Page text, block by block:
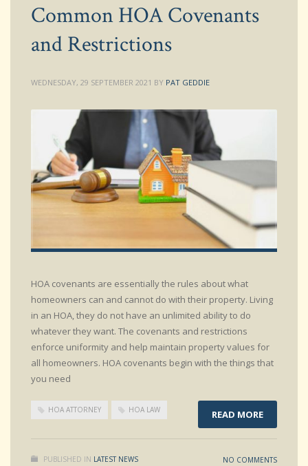
Common HOA Covenants
and Restrictions
WEDNESDAY, 29 SEPTEMBER 2021 BY PAT GEDDIE
HOA covenants are essentially the rules about what
homeowners can and cannot do with their property. Living
in an HOA, they do not have an unlimited ability to do
whatever they want. The covenants and restrictions
enforce uniformity and help maintain property values for
all homeowners. HOA covenants begin with the things that
you need
HOA ATTORNEY HOA LAW READ MORE
PUBLISHED IN LATEST NEWS NO COMMENTS